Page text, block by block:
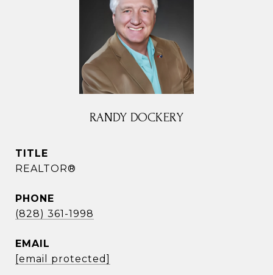
RANDY DOCKERY
TITLE
REALTOR®
PHONE
(828) 361-1998
EMAIL
[email protected]